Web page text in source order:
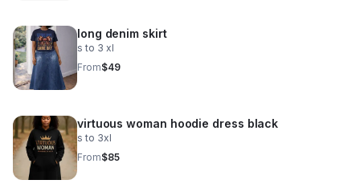
long denim skirt
s to 3 xl
From$49
virtuous woman hoodie dress black
s to 3xl
From$85